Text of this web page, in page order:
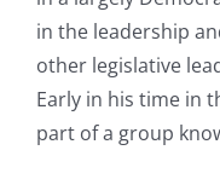
in the leadership
other legislative
Early in his time in
part of a group